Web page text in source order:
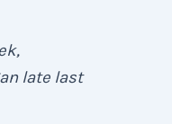
late last